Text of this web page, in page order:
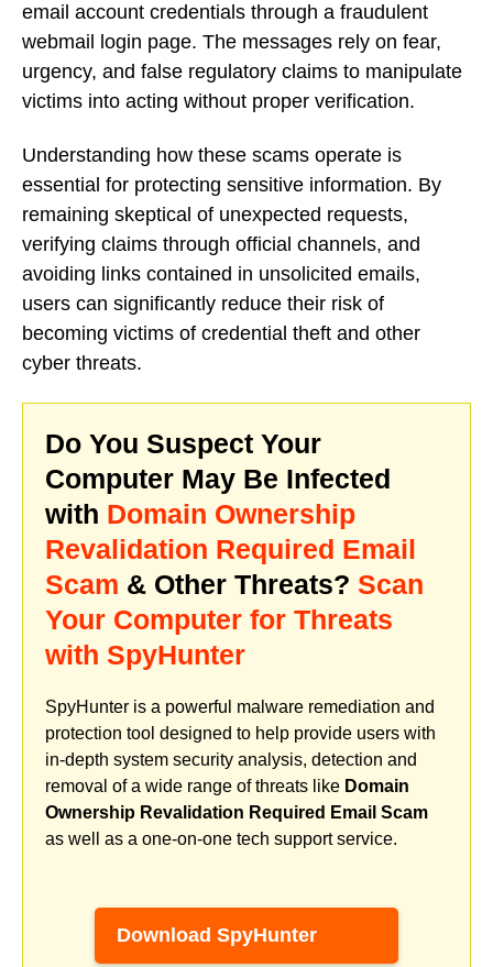
email account credentials through a fraudulent
webmail login page. The messages rely on fear,
urgency, and false regulatory claims to manipulate
victims into acting without proper verification.
Understanding how these scams operate is
essential for protecting sensitive information. By
remaining skeptical of unexpected requests,
verifying claims through official channels, and
avoiding links contained in unsolicited emails,
users can significantly reduce their risk of
becoming victims of credential theft and other
cyber threats.
Do You Suspect Your
Computer May Be Infected
with Domain Ownership
Revalidation Required Email
Scam & Other Threats? Scan
Your Computer for Threats
with SpyHunter
SpyHunter is a powerful malware remediation and
protection tool designed to help provide users with
in-depth system security analysis, detection and
removal of a wide range of threats like Domain
Ownership Revalidation Required Email Scam
as well as a one-on-one tech support service.
Download SpyHunter